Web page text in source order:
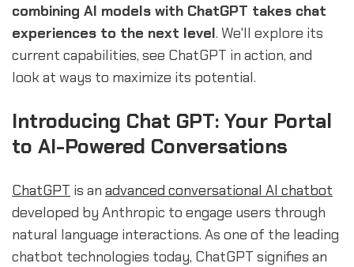
combining AI models with ChatGPT takes chat
experiences to the next level. We'll explore its
current capabilities, see ChatGPT in action, and
look at ways to maximize its potential.
Introducing Chat GPT: Your Portal
to AI-Powered Conversations
ChatGPT is an advanced conversational AI chatbot
developed by Anthropic to engage users through
natural language interactions. As one of the leading
chatbot technologies today, ChatGPT signifies an